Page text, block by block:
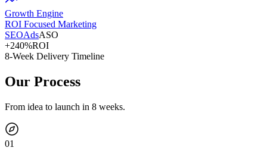
Growth Engine
ROI Focused Marketing
SEOAdsASO
+240%ROI
8-Week Delivery Timeline
Our Process
From idea to launch in 8 weeks.
01